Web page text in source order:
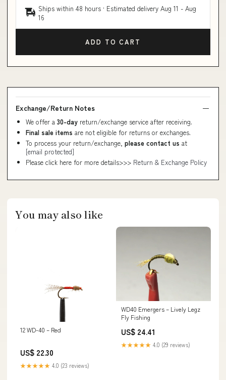
Ships within 48 hours · Estimated delivery Aug 11 - Aug
16
ADD TO CART
Exchange/Return Notes
We offer a 30-day return/exchange service after receiving.
Final sale items are not eligible for returns or exchanges.
To process your return/exchange, please contact us at
[email protected]
Please click here for more details>>> Return & Exchange Policy
You may also like
12 WD-40 – Red
US$ 22.30
★★★★★ 4.0 (23 reviews)
WD40 Emergers – Lively Legz
Fly Fishing
US$ 24.41
★★★★★ 4.0 (29 reviews)